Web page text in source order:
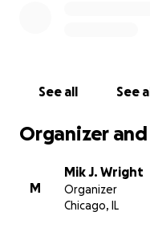
See all See
Organizer
M
Mik J. Wright
Organizer
Chicago, IL